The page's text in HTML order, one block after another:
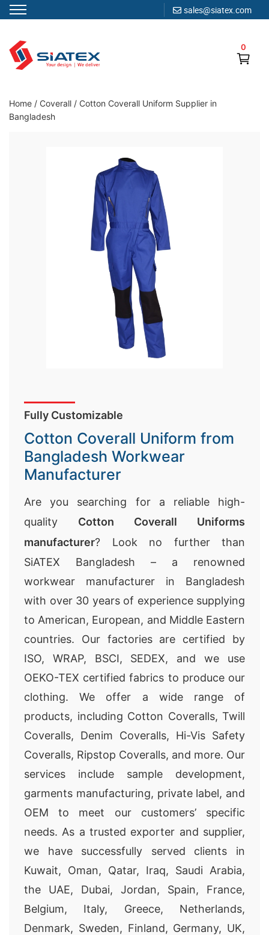
sales@siatex.com
content
0
Clothing Manufacturer in Bangladesh Since 1987
Home / Coverall / Cotton Coverall Uniform Supplier in
Bangladesh
Fully Customizable
Cotton Coverall Uniform from
Bangladesh Workwear
Manufacturer
Are you searching for a reliable high-
quality Cotton Coverall Uniforms
manufacturer? Look no further than
SiATEX Bangladesh – a renowned
workwear manufacturer in Bangladesh
with over 30 years of experience supplying
to American, European, and Middle Eastern
countries. Our factories are certified by
ISO, WRAP, BSCI, SEDEX, and we use
OEKO-TEX certified fabrics to produce our
clothing. We offer a wide range of
products, including Cotton Coveralls, Twill
Coveralls, Denim Coveralls, Hi-Vis Safety
Coveralls, Ripstop Coveralls, and more. Our
services include sample development,
garments manufacturing, private label, and
OEM to meet our customers’ specific
needs. As a trusted exporter and supplier,
we have successfully served clients in
Kuwait, Oman, Qatar, Iraq, Saudi Arabia,
the UAE, Dubai, Jordan, Spain, France,
Belgium, Italy, Greece, Netherlands,
Denmark, Sweden, Finland, Germany, UK,